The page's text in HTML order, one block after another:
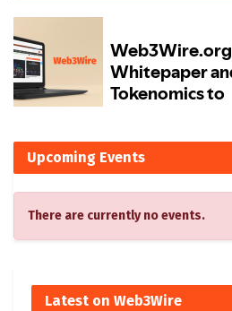
Upcoming Events
There are currently no events.
Latest on Web3Wire